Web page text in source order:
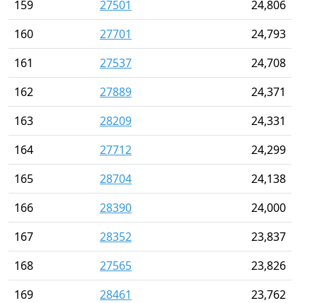
159
27501
24,806
160
27701
24,793
161
27537
24,708
162
27889
24,371
163
28209
24,331
164
27712
24,299
165
28704
24,138
166
28390
24,000
167
28352
23,837
168
27565
23,826
169
28461
23,762